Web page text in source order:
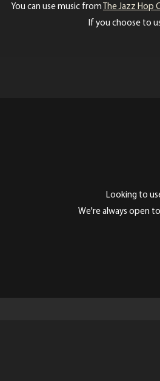
You can use music from The Jazz Hop
If you choose to
Looking to
We're always open